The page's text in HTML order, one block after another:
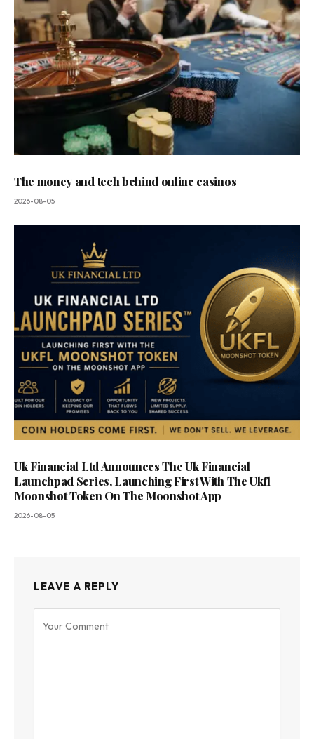
The money and tech behind online casinos
2026-08-05
Uk Financial Ltd Announces The Uk Financial
Launchpad Series, Launching First With The Ukfl
Moonshot Token On The Moonshot App
2026-08-05
LEAVE A REPLY